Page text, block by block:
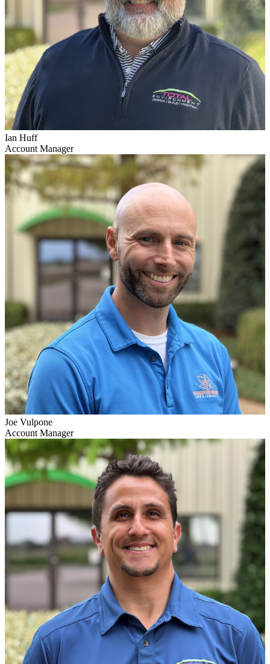
Ian Huff
Account Manager
Joe Vulpone
Account Manager